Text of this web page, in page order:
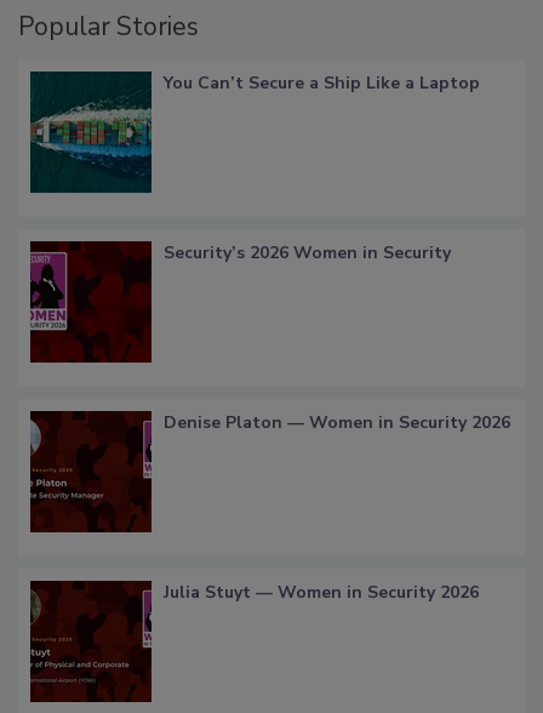
Popular Stories
You Can’t Secure a Ship Like a Laptop
Security’s 2026 Women in Security
Denise Platon — Women in Security 2026
Julia Stuyt — Women in Security 2026